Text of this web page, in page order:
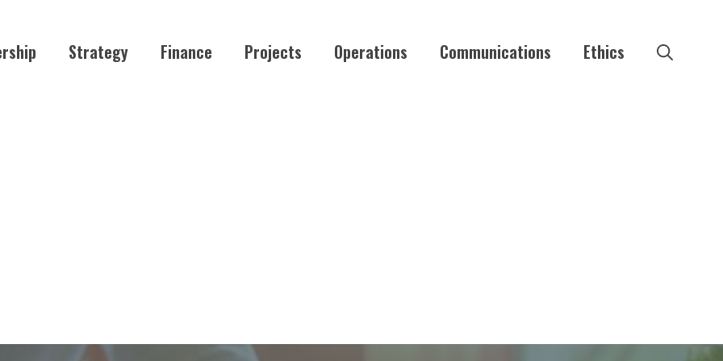
Strategy Finance Projects Operations Communications Ethics